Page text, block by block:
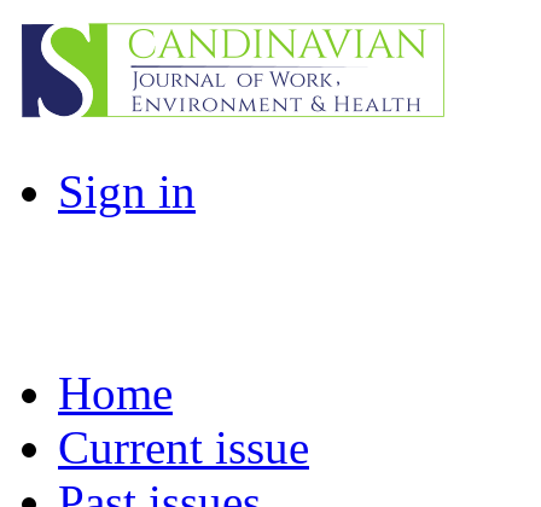
Sign in
Home
Current issue